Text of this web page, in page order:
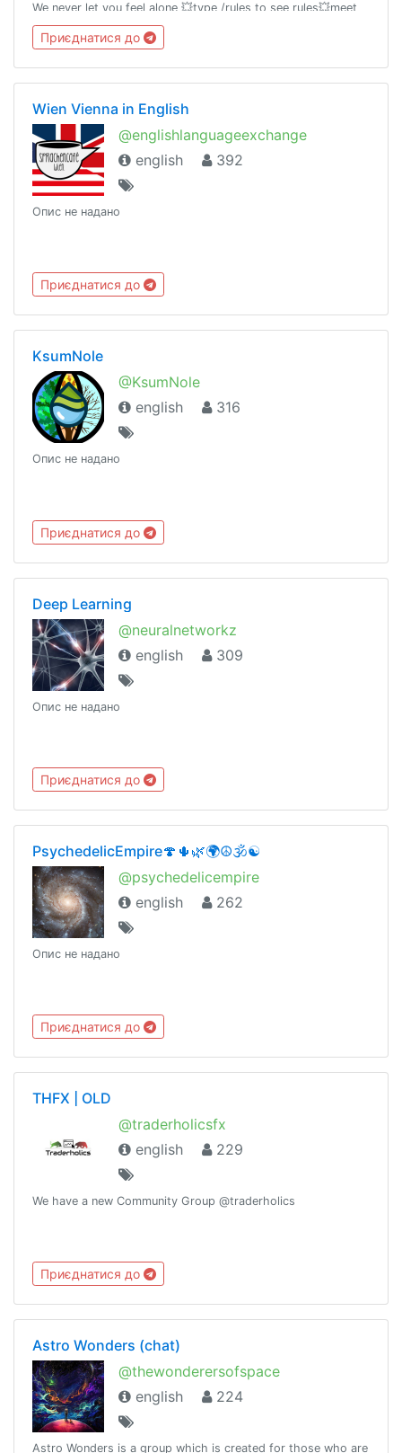
We never let you feel alone 💥type /rules to see rules💥meet
@kuldude [creator] for queries
Приєднатися до
Wien Vienna in English
@englishlanguageexchange
english
392
Опис не надано
Приєднатися до
KsumNole
@KsumNole
english
316
Опис не надано
Приєднатися до
Deep Learning
@neuralnetworkz
english
309
Опис не надано
Приєднатися до
PsychedelicEmpire🍄🌵🌿🌍☮️🕉☯️
@psychedelicempire
english
262
Опис не надано
Приєднатися до
THFX | OLD
@traderholicsfx
english
229
We have a new Community Group @traderholics
Приєднатися до
Astro Wonders (chat)
@thewonderersofspace
english
224
Astro Wonders is a group which is created for those who are